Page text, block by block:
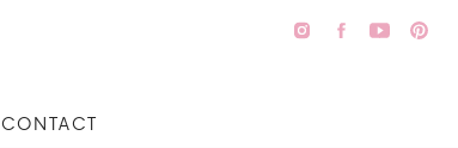
CONTACT